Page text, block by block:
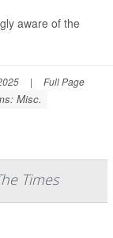
aware of the
| Full Page
Misc.
Times